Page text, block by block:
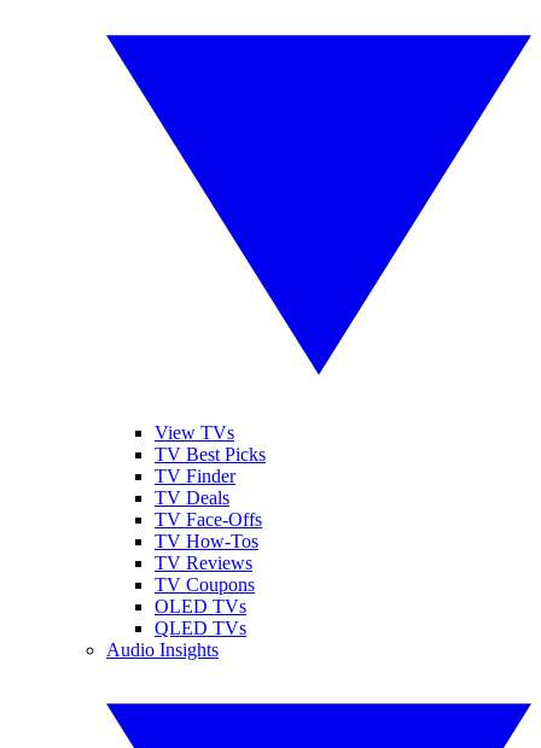
View TVs
TV Best Picks
TV Finder
TV Deals
TV Face-Offs
TV How-Tos
TV Reviews
TV Coupons
OLED TVs
QLED TVs
Audio Insights